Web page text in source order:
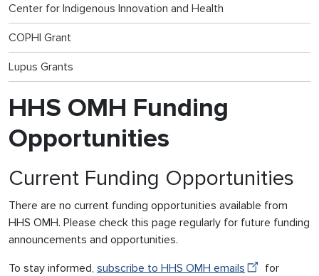
Center for Indigenous Innovation and Health
COPHI Grant
Lupus Grants
HHS OMH Funding
Opportunities
Current Funding Opportunities
There are no current funding opportunities available from
HHS OMH. Please check this page regularly for future funding
announcements and opportunities.
To stay informed, subscribe to HHS OMH emails
for